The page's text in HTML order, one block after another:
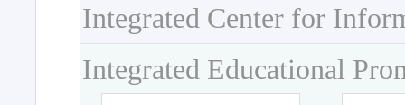
Integrated Center for
Integrated Educational